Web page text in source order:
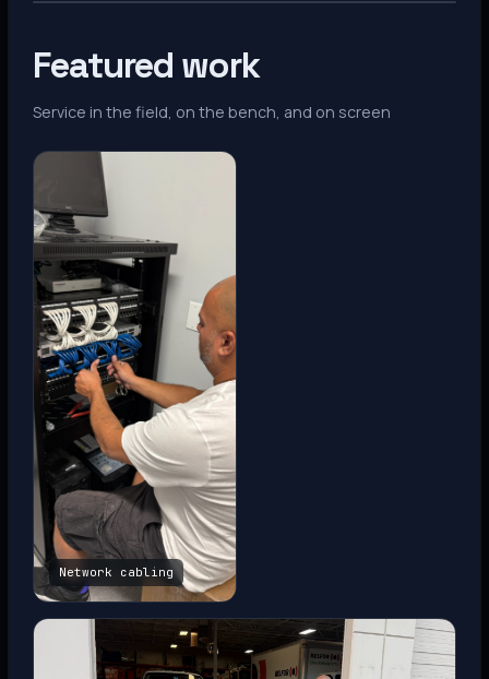
Featured work
Service in the field, on the bench, and on screen
Network cabling